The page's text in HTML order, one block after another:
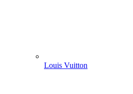
Louis Vuitton